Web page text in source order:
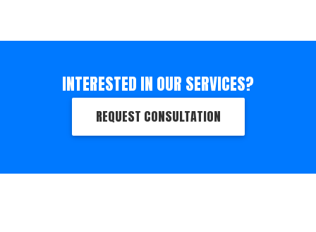
INTERESTED IN OUR SERVICES?
REQUEST CONSULTATION